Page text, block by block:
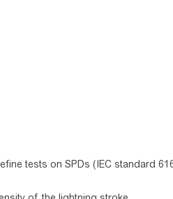
tests on SPDs (IEC standard